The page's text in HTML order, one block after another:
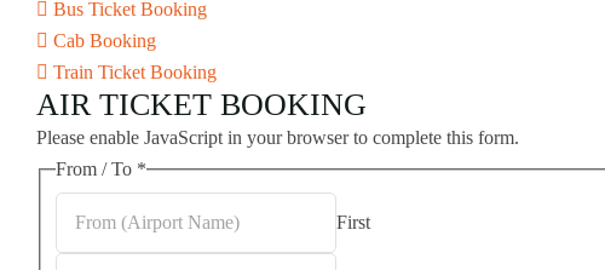
Bus Ticket Booking
Cab Booking
Train Ticket Booking
AIR TICKET BOOKING
Please enable JavaScript in your browser to complete this form.
From / To *
First